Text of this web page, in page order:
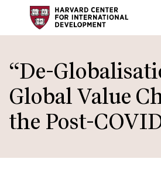
to
main
content
“De-
Global Value
the Post-